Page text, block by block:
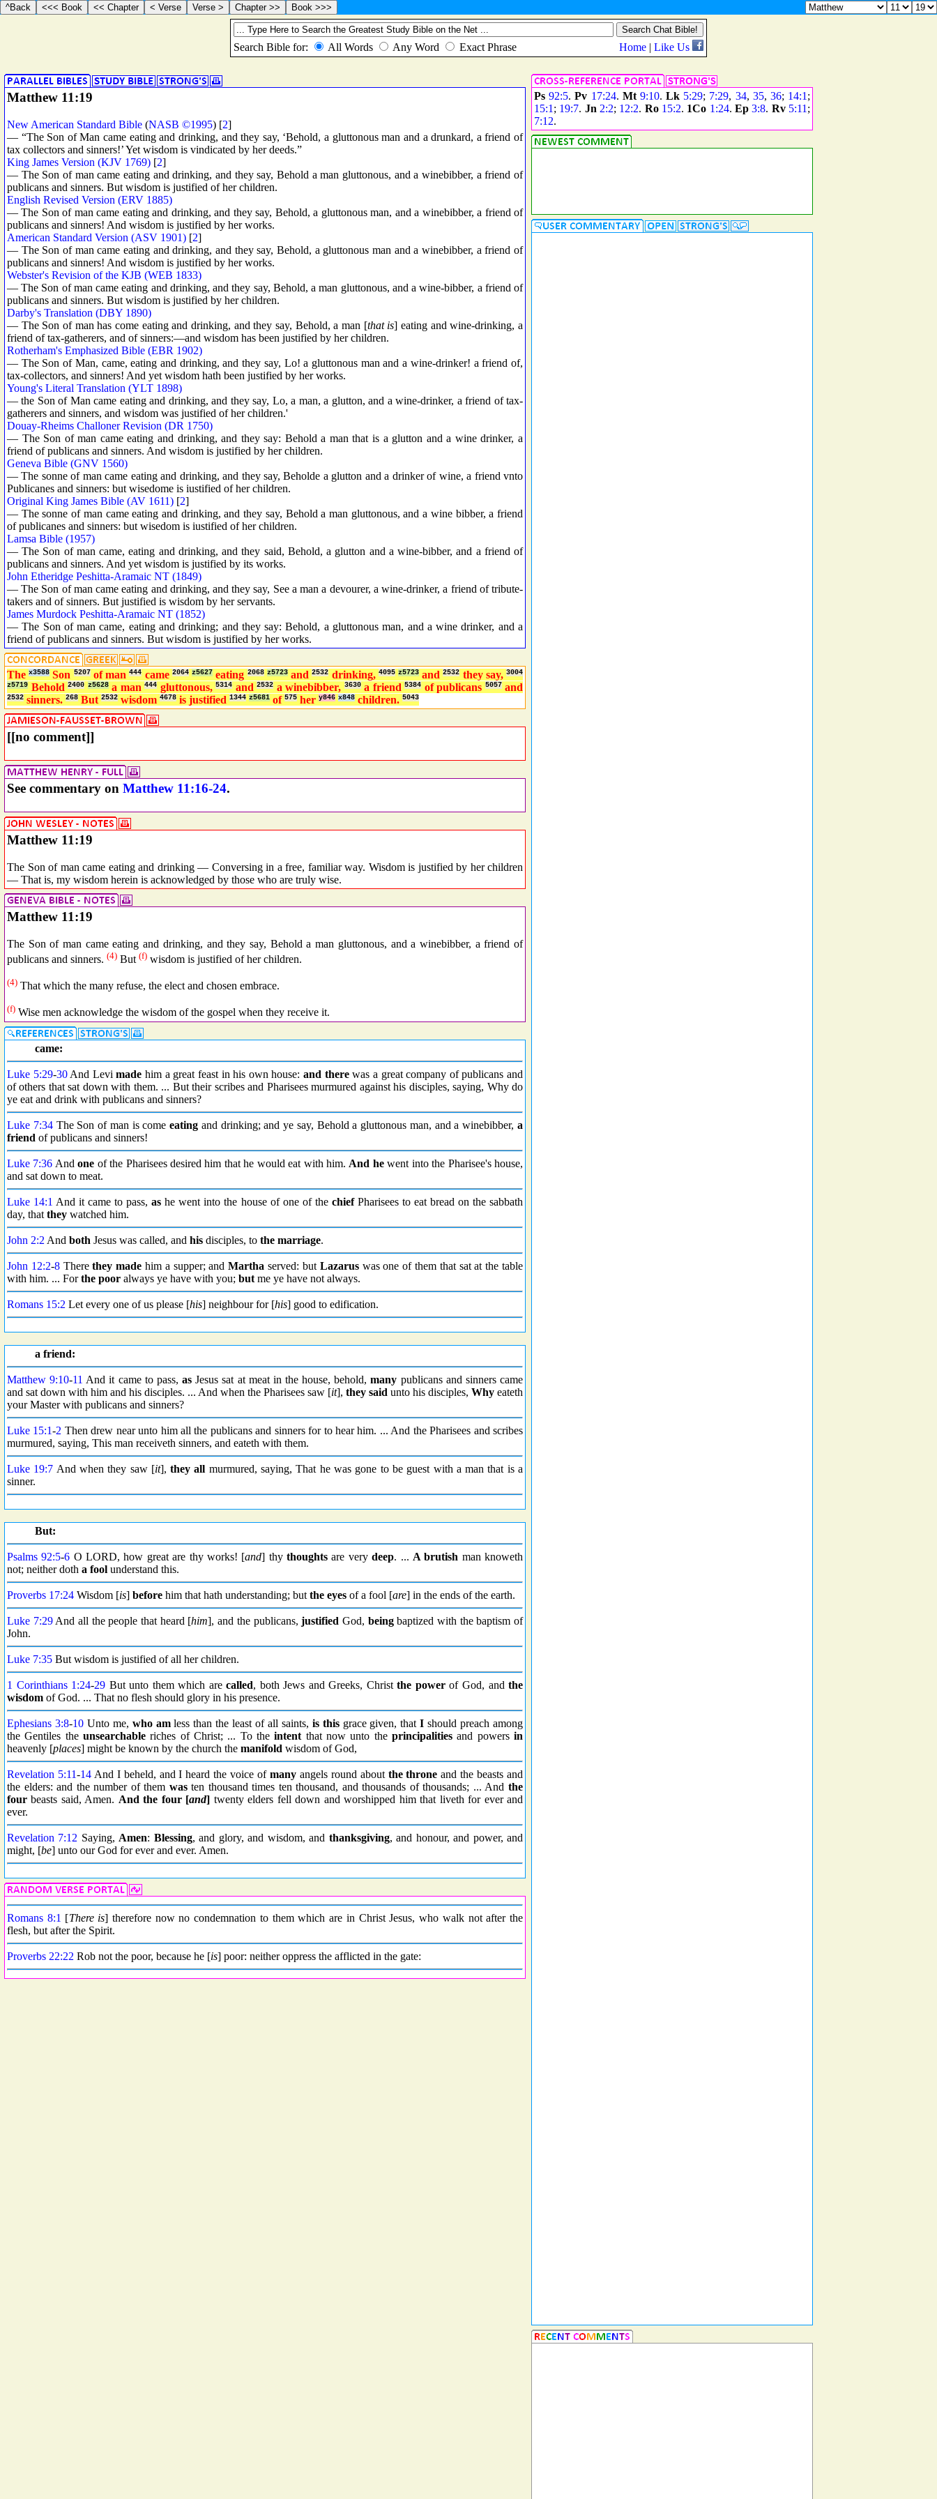
Matthew 11:19
New American Standard Bible (NASB ©1995) [2]
— “The Son of Man came eating and drinking, and they say, ‘Behold, a gluttonous man and a drunkard, a friend of
tax collectors and sinners!’ Yet wisdom is vindicated by her deeds.”
King James Version (KJV 1769) [2]
— The Son of man came eating and drinking, and they say, Behold a man gluttonous, and a winebibber, a friend of
publicans and sinners. But wisdom is justified of her children.
English Revised Version (ERV 1885)
— The Son of man came eating and drinking, and they say, Behold, a gluttonous man, and a winebibber, a friend of
publicans and sinners! And wisdom is justified by her works.
American Standard Version (ASV 1901) [2]
— The Son of man came eating and drinking, and they say, Behold, a gluttonous man and a winebibber, a friend of
publicans and sinners! And wisdom is justified by her works.
Webster's Revision of the KJB (WEB 1833)
— The Son of man came eating and drinking, and they say, Behold, a man gluttonous, and a wine-bibber, a friend of
publicans and sinners. But wisdom is justified by her children.
Darby's Translation (DBY 1890)
— The Son of man has come eating and drinking, and they say, Behold, a man [that is] eating and wine-drinking, a
friend of tax-gatherers, and of sinners:—and wisdom has been justified by her children.
Rotherham's Emphasized Bible (EBR 1902)
— The Son of Man, came, eating and drinking, and they say, Lo! a gluttonous man and a wine-drinker! a friend of,
tax-collectors, and sinners! And yet wisdom hath been justified by her works.
Young's Literal Translation (YLT 1898)
— the Son of Man came eating and drinking, and they say, Lo, a man, a glutton, and a wine-drinker, a friend of tax-
gatherers and sinners, and wisdom was justified of her children.'
Douay-Rheims Challoner Revision (DR 1750)
— The Son of man came eating and drinking, and they say: Behold a man that is a glutton and a wine drinker, a
friend of publicans and sinners. And wisdom is justified by her children.
Geneva Bible (GNV 1560)
— The sonne of man came eating and drinking, and they say, Beholde a glutton and a drinker of wine, a friend vnto
Publicanes and sinners: but wisedome is iustified of her children.
Original King James Bible (AV 1611) [2]
— The sonne of man came eating and drinking, and they say, Behold a man gluttonous, and a wine bibber, a friend
of publicanes and sinners: but wisedom is iustified of her children.
Lamsa Bible (1957)
— The Son of man came, eating and drinking, and they said, Behold, a glutton and a wine-bibber, and a friend of
publicans and sinners. And yet wisdom is justified by its works.
John Etheridge Peshitta-Aramaic NT (1849)
— The Son of man came eating and drinking, and they say, See a man a devourer, a wine-drinker, a friend of tribute-
takers and of sinners. But justified is wisdom by her servants.
James Murdock Peshitta-Aramaic NT (1852)
— The Son of man came, eating and drinking; and they say: Behold, a gluttonous man, and a wine drinker, and a
friend of publicans and sinners. But wisdom is justified by her works.
Thex3588 Son 5207 of man444 came 2064 z5627 eating 2068 z5723 and2532 drinking, 4095 z5723 and2532 they say,3004
z5719 Behold 2400 z5628 a man 444 gluttonous, 5314 and 2532 a winebibber, 3630 a friend 5384 of publicans 5057 and
2532 sinners. 268 But 2532 wisdom 4678 is justified 1344 z5681 of 575 her y846 x848 children. 5043
[[no comment]]
See commentary on Matthew 11:16-24.
Matthew 11:19
The Son of man came eating and drinking — Conversing in a free, familiar way. Wisdom is justified by her children
— That is, my wisdom herein is acknowledged by those who are truly wise.
Matthew 11:19
The Son of man came eating and drinking, and they say, Behold a man gluttonous, and a winebibber, a friend of
publicans and sinners. (4) But (f) wisdom is justified of her children.
(4) That which the many refuse, the elect and chosen embrace.
(f) Wise men acknowledge the wisdom of the gospel when they receive it.
came:
Luke 5:29-30And Levimade him a great feast in his own house:and therewas a great company of publicans and
of others that sat down with them. ... But their scribes and Pharisees murmured against his disciples, saying, Why do
ye eat and drink with publicans and sinners?
Luke 7:34The Son of man is comeeating and drinking; and ye say, Behold a gluttonous man, and a winebibber,a
friend of publicans and sinners!
Luke 7:36 Andone of the Pharisees desired him that he would eat with him. And hewent into the Pharisee's house,
and sat down to meat.
Luke 14:1 And it came to pass,as he went into the house of one of the chiefPharisees to eat bread on the sabbath
day, that they watched him.
John 2:2 And both Jesus was called, and his disciples, to the marriage.
John 12:2-8Therethey made him a supper; andMartha served: but Lazaruswas one of them that sat at the table
with him. ... Forthe poor always ye have with you; but me ye have not always.
Romans 15:2 Let every one of us please [his] neighbour for [his] good to edification.
a friend:
Matthew 9:10-11 And it came to pass,as Jesus sat at meat in the house, behold,many publicans and sinners came
and sat down with him and his disciples. ... And when the Pharisees saw [it], they said unto his disciples, Why eateth
your Master with publicans and sinners?
Luke 15:1-2 Then drew near unto him all the publicans and sinners for to hear him. ... And the Pharisees and scribes
murmured, saying, This man receiveth sinners, and eateth with them.
Luke 19:7 And when they saw [it],they all murmured, saying, That he was gone to be guest with a man that is a
sinner.
But:
Psalms 92:5-6 O LORD, how great are thy works! [and] thythoughts are verydeep. ... A brutish man knoweth
not; neither doth a fool understand this.
Proverbs 17:24 Wisdom [is] before him that hath understanding; but the eyes of a fool [are] in the ends of the earth.
Luke 7:29And all the people that heard [him], and the publicans,justified God, beingbaptized with the baptism of
John.
Luke 7:35 But wisdom is justified of all her children.
1 Corinthians 1:24-29 But unto them which arecalled, both Jews and Greeks, Christthe powerof God, andthe
wisdom of God. ... That no flesh should glory in his presence.
Ephesians 3:8-10Unto me, who amless than the least of all saints, is thisgrace given, thatI should preach among
the Gentiles the unsearchable riches of Christ; ... To theintent that now unto theprincipalities and powersin
heavenly [places] might be known by the church the manifold wisdom of God,
Revelation 5:11-14And I beheld, and I heard the voice of manyangels round about the throne and the beasts and
the elders: and the number of them wasten thousand times ten thousand, and thousands of thousands; ... Andthe
four beasts said, Amen. And the four [and] twenty elders fell down and worshipped him that liveth for ever and
ever.
Revelation 7:12 Saying, Amen: Blessing, and glory, and wisdom, and thanksgiving, and honour, and power, and
might, [be] unto our God for ever and ever. Amen.
Romans 8:1 [There is] therefore now no condemnation to them which are in Christ Jesus, who walk not after the
flesh, but after the Spirit.
Proverbs 22:22 Rob not the poor, because he [is] poor: neither oppress the afflicted in the gate:
Ps 92:5.Pv 17:24. Mt 9:10.Lk 5:29; 7:29, 34, 35, 36; 14:1 ;
15:1 ; 19:7. Jn 2:2; 12:2. Ro 15:2. 1Co 1:24.Ep 3:8. Rv 5:11 ;
7:12.